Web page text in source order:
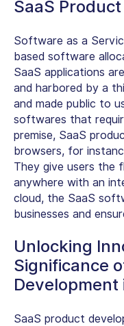
SaaS
Software as a
based software
SaaS applications
and harbored by a
and made public to
softwares that
premise, SaaS
browsers, for
They give users the
anywhere with an
cloud, the SaaS
businesses and
Unlocking
Significance
Development
SaaS product